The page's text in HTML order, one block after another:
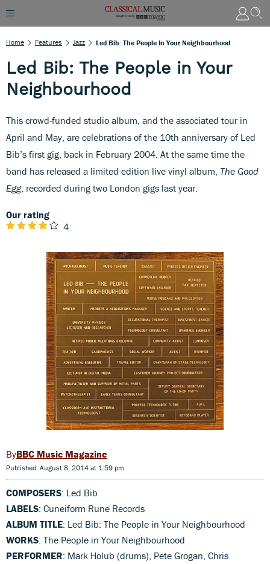
Home Features Jazz Led Bib: The People In Your Neighbourhood
Led Bib: The People in Your
Neighbourhood
This crowd-funded studio album, and the associated tour in
April and May, are celebrations of the 10th anniversary of Led
Bib’s first gig, back in February 2004. At the same time the
band has released a limited-edition live vinyl album, The Good
Egg, recorded during two London gigs last year.
Our rating
4
BBC Music Magazine
Published: August 8, 2014 at 1:59 pm
COMPOSERS: Led Bib
LABELS: Cuneiform Rune Records
ALBUM TITLE: Led Bib: The People in Your Neighbourhood
WORKS: The People in Your Neighbourhood
PERFORMER: Mark Holub (drums), Pete Grogan, Chris